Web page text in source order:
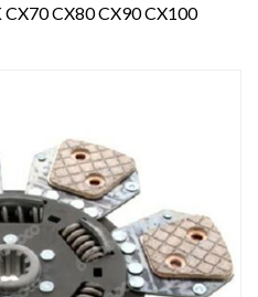
CX80 CX90 CX100